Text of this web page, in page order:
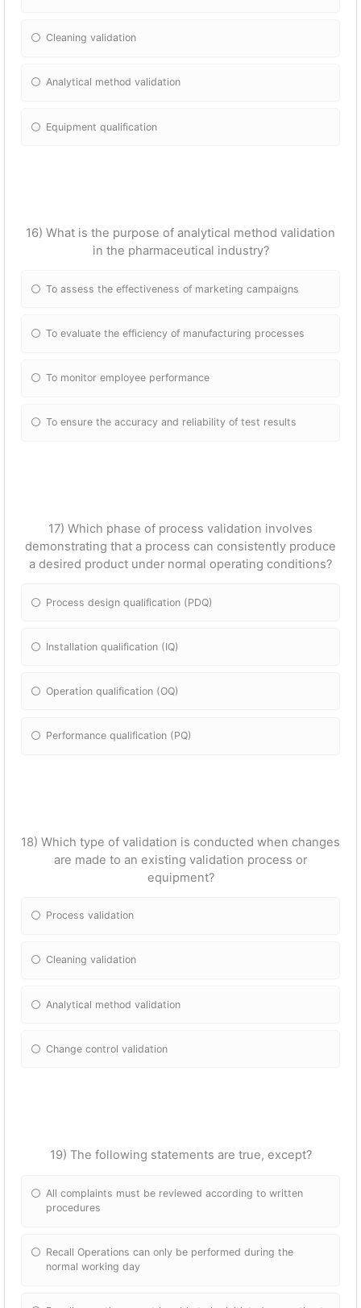
Cleaning validation
Analytical method validation
Equipment qualification
16) What is the purpose of analytical method validation
in the pharmaceutical industry?
To assess the effectiveness of marketing campaigns
To evaluate the efficiency of manufacturing processes
To monitor employee performance
To ensure the accuracy and reliability of test results
17) Which phase of process validation involves
demonstrating that a process can consistently produce
a desired product under normal operating conditions?
Process design qualification (PDQ)
Installation qualification (IQ)
Operation qualification (OQ)
Performance qualification (PQ)
18) Which type of validation is conducted when changes
are made to an existing validation process or
equipment?
Process validation
Cleaning validation
Analytical method validation
Change control validation
19) The following statements are true, except?
All complaints must be reviewed according to written
procedures
Recall Operations can only be performed during the
normal working day